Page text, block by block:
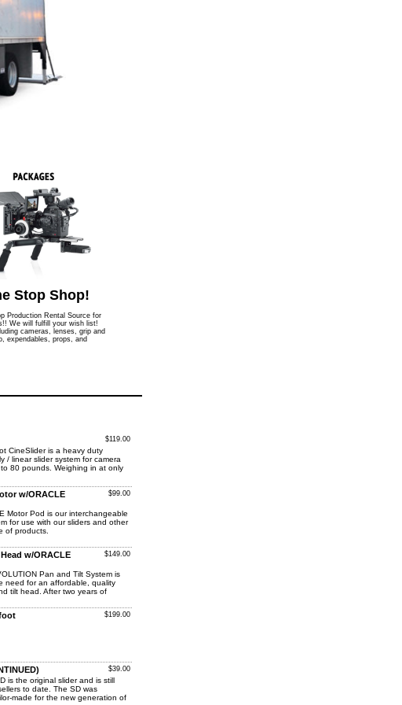
Stop Shop!
Production Rental Source for
We will fulfill your wish list!
cameras, lenses, grip and
expendables, props, and
$119.00
CineSlider is a heavy duty
/ linear slider system for camera
80 pounds. Weighing in at only
w/ORACLE
$99.00
Motor Pod is our interchangeable
for use with our sliders and other
of products.
w/ORACLE
$149.00
Pan and Tilt System is
need for an affordable, quality
tilt head. After two years of
$199.00
$39.00
is the original slider and is still
to date. The SD was
made for the new generation of